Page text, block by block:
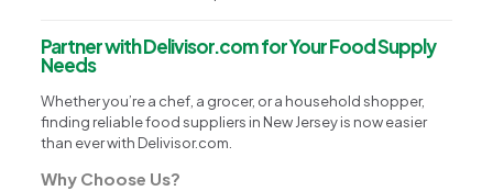
Partner with Delivisor.com for Your Food Supply
Needs
Whether you’re a chef, a grocer, or a household shopper,
finding reliable food suppliers in New Jersey is now easier
than ever with Delivisor.com.
Why Choose Us?